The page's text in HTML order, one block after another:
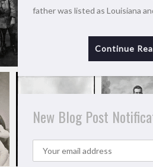
father was listed as Louisiana
Continue
New Blog Post